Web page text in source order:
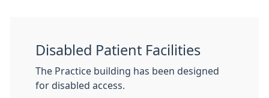
Disabled Patient Facilities
The Practice building has been designed
for disabled access.